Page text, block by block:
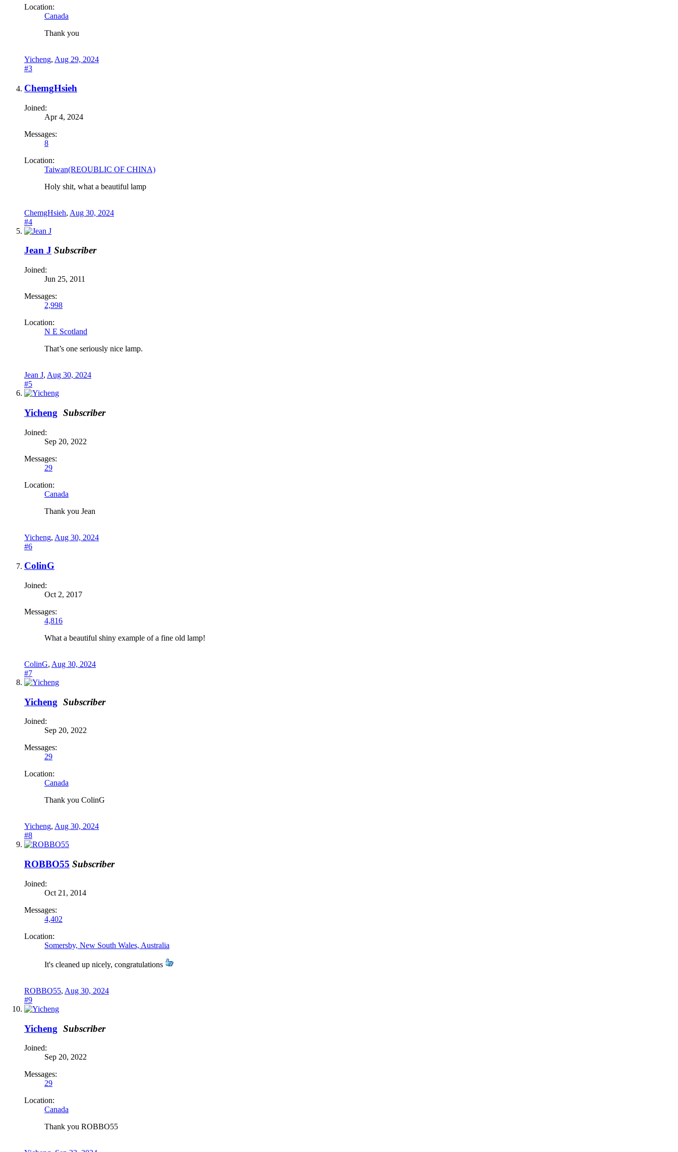
Location:
Canada
Thank you
Yicheng, Aug 29, 2024
#3
ChemgHsieh
Joined:
Apr 4, 2024
Messages:
8
Location:
Taiwan(REOUBLIC OF CHINA)
Holy shit, what a beautiful lamp‍
ChemgHsieh, Aug 30, 2024
#4
Jean J Subscriber
Joined:
Jun 25, 2011
Messages:
2,998
Location:
N E Scotland
That’s one seriously nice lamp.
Jean J, Aug 30, 2024
#5
Yicheng Subscriber
Joined:
Sep 20, 2022
Messages:
29
Location:
Canada
Thank you Jean
Yicheng, Aug 30, 2024
#6
ColinG
Joined:
Oct 2, 2017
Messages:
4,816
What a beautiful shiny example of a fine old lamp!
ColinG, Aug 30, 2024
#7
Yicheng Subscriber
Joined:
Sep 20, 2022
Messages:
29
Location:
Canada
Thank you ColinG
Yicheng, Aug 30, 2024
#8
ROBBO55 Subscriber
Joined:
Oct 21, 2014
Messages:
4,402
Location:
Somersby, New South Wales, Australia
It's cleaned up nicely, congratulations
ROBBO55, Aug 30, 2024
#9
Yicheng Subscriber
Joined:
Sep 20, 2022
Messages:
29
Location:
Canada
Thank you ROBBO55